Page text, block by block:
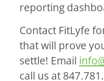
reporting
Contact FitLyfe
that will prove
settle! Email
call us at